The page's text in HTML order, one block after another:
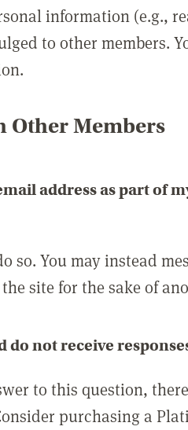
information (e.g.,
to other members.
Other Members
address as part of
so. You may instead
site for the sake of
not receive
to this question,
purchasing a